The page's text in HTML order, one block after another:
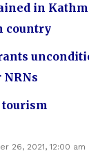
in
country
tourism
26, 2021, 12:00 am